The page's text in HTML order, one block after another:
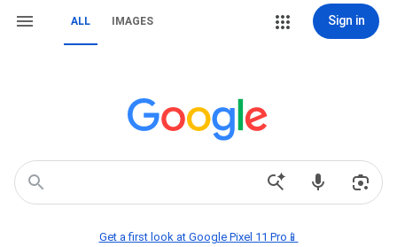
ALL IMAGES Sign in
Get a first look at Google Pixel 11 Pro📱